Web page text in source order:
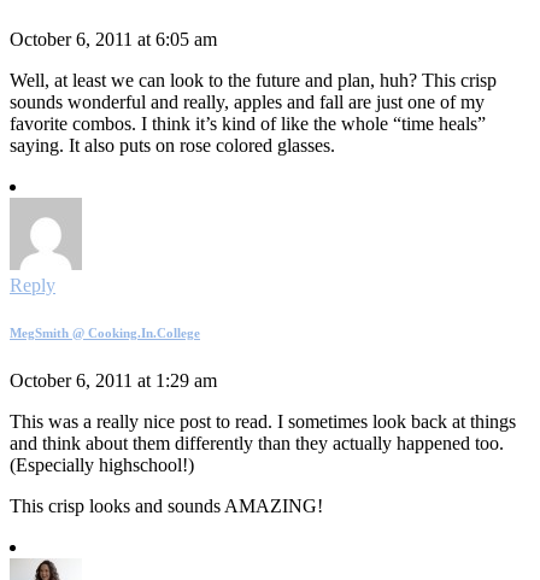
October 6, 2011 at 6:05 am
Well, at least we can look to the future and plan, huh? This crisp
sounds wonderful and really, apples and fall are just one of my
favorite combos. I think it’s kind of like the whole “time heals”
saying. It also puts on rose colored glasses.
Reply
MegSmith @ Cooking.In.College
October 6, 2011 at 1:29 am
This was a really nice post to read. I sometimes look back at things
and think about them differently than they actually happened too.
(Especially highschool!)
This crisp looks and sounds AMAZING!